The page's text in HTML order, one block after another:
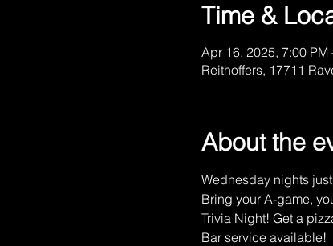
Time &
Apr 16, 2025, 7:00 PM
Reithoffers, 17711
About the
Wednesday nights
Bring your A-game,
Trivia Night! Get a
Bar service available!